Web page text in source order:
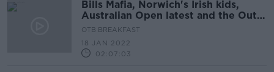
Bills Mafia, Norwich's Irish kids,
Australian Open latest and the Out-
half depth-chart
OTB BREAKFAST
18 JAN 2022
02:07:03